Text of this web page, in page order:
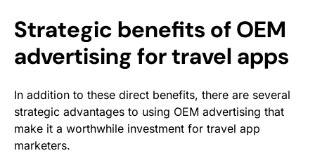
Strategic benefits of OEM
advertising for travel apps
In addition to these direct benefits, there are several
strategic advantages to using OEM advertising that
make it a worthwhile investment for travel app
marketers.